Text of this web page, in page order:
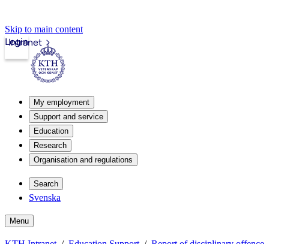
Skip to main content
Intranet
Login
My employment
Support and service
Education
Research
Organisation and regulations
Search
Svenska
Menu